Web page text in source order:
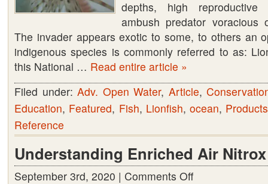
Reef
to
Table
depths, high
ambush predator voracious
The invader appears exotic to some, to others an
indigenous species is commonly referred to as:
this National … Read entire article »
Filed under: Adv. Open Water, Article,
Education, Featured, Fish, Lionfish,ocean, Products
Reference
Understanding Enriched Air Nitrox
September 3rd, 2020 | Comments Offon